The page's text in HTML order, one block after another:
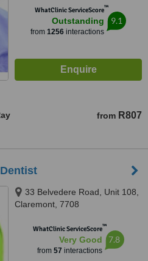
WhatClinic ServiceScore™
Outstanding
from 1256 interactions
9.1
from R807
33 Belvedere Road, Unit 108,
Claremont, 7708
WhatClinic ServiceScore™
Very Good
from 57 interactions
7.8